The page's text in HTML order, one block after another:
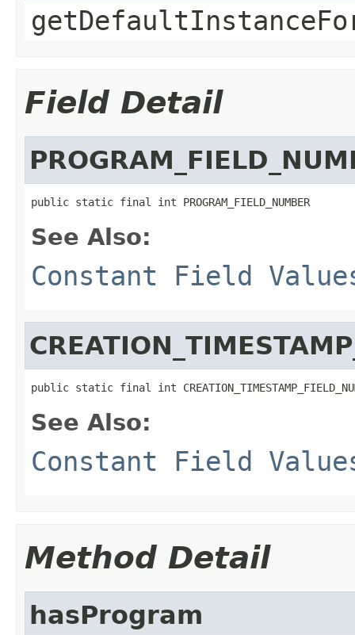
Field Detail
public static final int PROGRAM_FIELD_NUMBER
See Also:
Constant Field
public static final int
See Also:
Constant Field
Method Detail
hasProgram